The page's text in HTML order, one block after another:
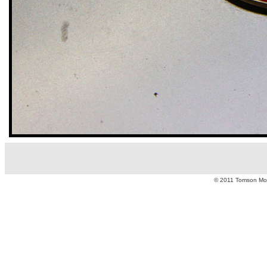
© 2011 Tomson